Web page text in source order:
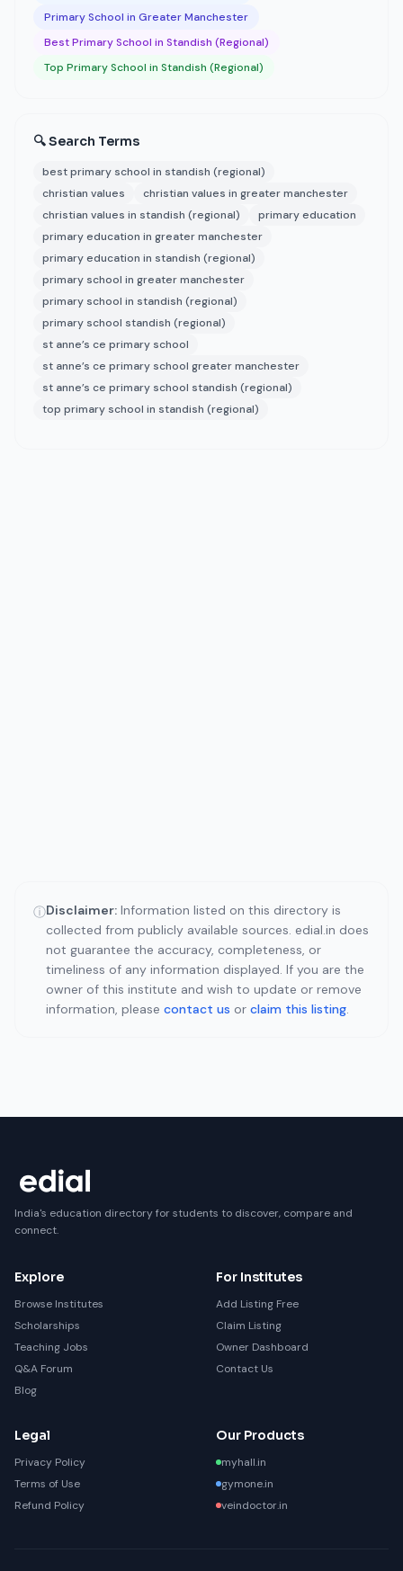
Primary School in Greater Manchester
Best Primary School in Standish (Regional)
Top Primary School in Standish (Regional)
🔍 Search Terms
best primary school in standish (regional)
christian values
christian values in greater manchester
christian values in standish (regional)
primary education
primary education in greater manchester
primary education in standish (regional)
primary school in greater manchester
primary school in standish (regional)
primary school standish (regional)
st anne’s ce primary school
st anne’s ce primary school greater manchester
st anne’s ce primary school standish (regional)
top primary school in standish (regional)
ⓘDisclaimer: Information listed on this directory is
collected from publicly available sources. edial.in does
not guarantee the accuracy, completeness, or
timeliness of any information displayed. If you are the
owner of this institute and wish to update or remove
information, please contact us or claim this listing.
India's education directory for students to discover, compare and
connect.
Explore
Browse Institutes
Scholarships
Teaching Jobs
Q&A Forum
Blog
For Institutes
Add Listing Free
Claim Listing
Owner Dashboard
Contact Us
Legal
Privacy Policy
Terms of Use
Refund Policy
Our Products
myhall.in
gymone.in
veindoctor.in